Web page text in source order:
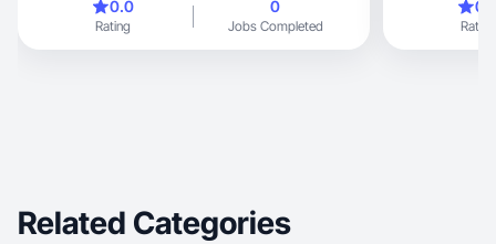
0.0
Rating
0
Jobs Completed
cozy
and raising little ones, I
warm, grounded, and real. I love partnering with
Rating
Related Categories